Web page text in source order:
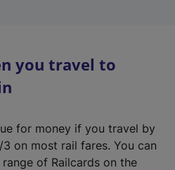
you travel to
for money if you travel by
on most rail fares. You can
of Railcards on the